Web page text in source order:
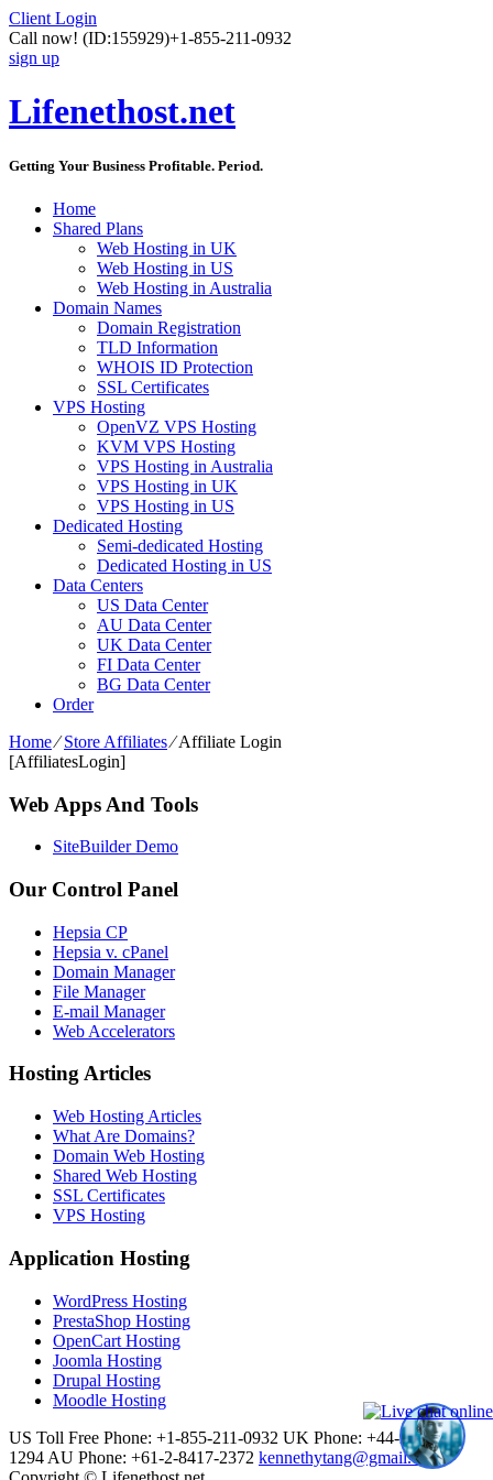
Client Login
Call now! (ID:155929)+1-855-211-0932
sign up
Lifenethost.net
Getting Your Business Profitable. Period.
Home
Shared Plans
Web Hosting in UK
Web Hosting in US
Web Hosting in Australia
Domain Names
Domain Registration
TLD Information
WHOIS ID Protection
SSL Certificates
VPS Hosting
OpenVZ VPS Hosting
KVM VPS Hosting
VPS Hosting in Australia
VPS Hosting in UK
VPS Hosting in US
Dedicated Hosting
Semi-dedicated Hosting
Dedicated Hosting in US
Data Centers
US Data Center
AU Data Center
UK Data Center
FI Data Center
BG Data Center
Order
Home⁄Store Affiliates⁄Affiliate Login
[AffiliatesLogin]
Web Apps And Tools
SiteBuilder Demo
Our Control Panel
Hepsia CP
Hepsia v. cPanel
Domain Manager
File Manager
E-mail Manager
Web Accelerators
Hosting Articles
Web Hosting Articles
What Are Domains?
Domain Web Hosting
Shared Web Hosting
SSL Certificates
VPS Hosting
Application Hosting
WordPress Hosting
PrestaShop Hosting
OpenCart Hosting
Joomla Hosting
Drupal Hosting
Moodle Hosting
US Toll Free Phone: +1-855-211-0932 UK Phone: +44-20-3695-
1294 AU Phone: +61-2-8417-2372 kennethytang@gmail.com